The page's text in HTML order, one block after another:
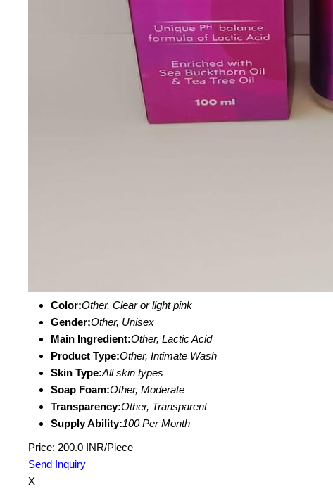
Color:Other, Clear or light pink
Gender:Other, Unisex
Main Ingredient:Other, Lactic Acid
Product Type:Other, Intimate Wash
Skin Type:All skin types
Soap Foam:Other, Moderate
Transparency:Other, Transparent
Supply Ability:100 Per Month
Price: 200.0 INR/Piece
Send Inquiry
X